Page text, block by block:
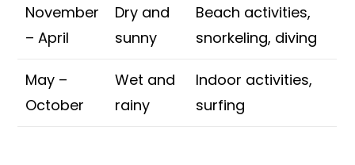
November
– April
Dry and
sunny
Beach activities,
snorkeling, diving
May –
October
Wet and
rainy
Indoor activities,
surfing